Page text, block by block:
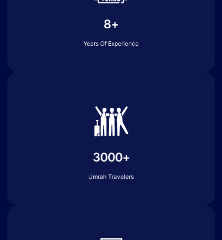
8+
Years Of Experience
3000+
Umrah Travelers